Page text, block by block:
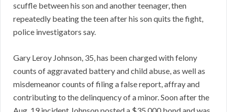
scuffle between his son and another teenager, then
repeatedly beating the teen after his son quits the fight,
police investigators say.
Gary Leroy Johnson, 35, has been charged with felony
counts of aggravated battery and child abuse, as well as
misdemeanor counts of filing a false report, affray and
contributing to the delinquency of a minor. Soon after the